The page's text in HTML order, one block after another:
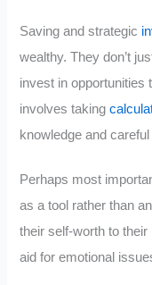
Saving and strategic
wealthy. They don’t
invest in opportunities
involves taking
knowledge and
Perhaps most
as a tool rather than
their self-worth to
aid for emotional